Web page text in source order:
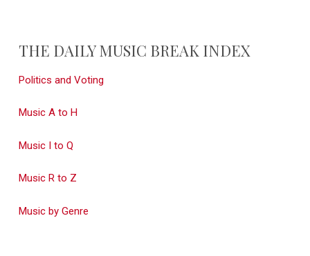
THE DAILY MUSIC BREAK INDEX
Politics and Voting
Music A to H
Music I to Q
Music R to Z
Music by Genre